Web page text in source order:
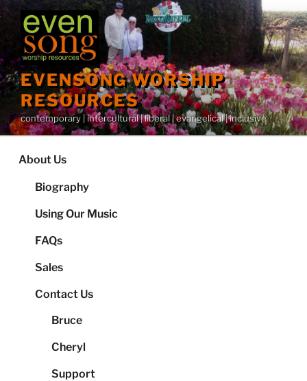
Skip
content
EVENSONG WORSHIP
RESOURCES
contemporary | intercultural | liberal | evangelical | inclusive
About Us
Biography
Using Our Music
FAQs
Sales
Contact Us
Bruce
Cheryl
Support